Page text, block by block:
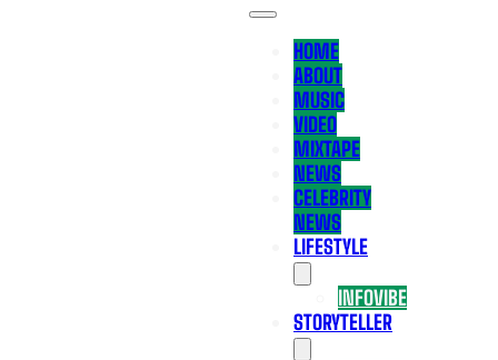
HOME
ABOUT
MUSIC
VIDEO
MIXTAPE
NEWS
CELEBRITY
NEWS
LIFESTYLE
INFOVIBE
STORYTELLER